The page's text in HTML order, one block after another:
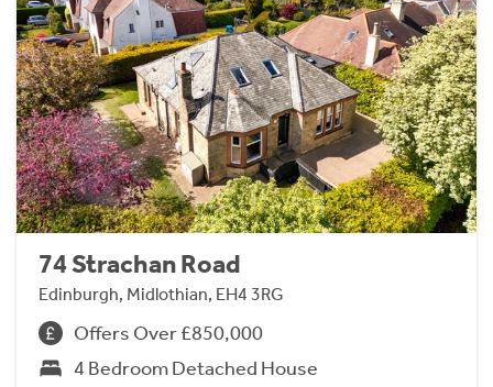
74 Strachan Road
Edinburgh, Midlothian, EH4 3RG
Offers Over £850,000
4 Bedroom Detached House